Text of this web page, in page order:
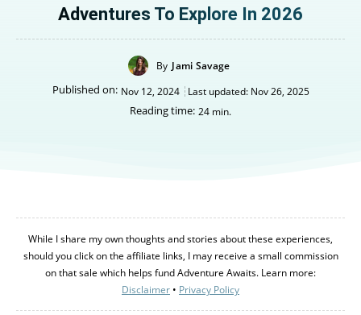
Adventures To Explore In 2026
By Jami Savage
Published on: Nov 12, 2024 Last updated: Nov 26, 2025
Reading time: 24 min.
While I share my own thoughts and stories about these experiences,
should you click on the affiliate links, I may receive a small commission
on that sale which helps fund Adventure Awaits. Learn more:
Disclaimer • Privacy Policy